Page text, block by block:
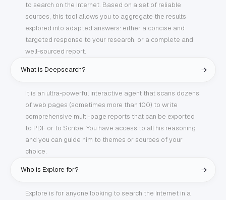
to search on the Internet. Based on a set of reliable
sources, this tool allows you to aggregate the results
explored into adapted answers: either a concise and
targeted response to your research, or a complete and
well-sourced report.
What is Deepsearch?
It is an ultra-powerful interactive agent that scans dozens
of web pages (sometimes more than 100) to write
comprehensive multi-page reports that can be exported
to PDF or to Scribe. You have access to all his reasoning
and you can guide him to themes or sources of your
choice.
Who is Explore for?
Explore is for anyone looking to search the Internet in a